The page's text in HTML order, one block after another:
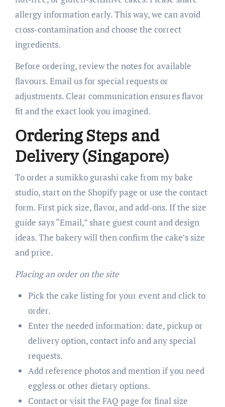
allergy information early. This way, we can avoid
cross-contamination and choose the correct
ingredients.
Before ordering, review the notes for available
flavours. Email us for special requests or
adjustments. Clear communication ensures flavor
fit and the exact look you imagined.
Ordering Steps and
Delivery (Singapore)
To order a sumikko gurashi cake from my bake
studio, start on the Shopify page or use the contact
form. First pick size, flavor, and add-ons. If the size
guide says “Email,” share guest count and design
ideas. The bakery will then confirm the cake’s size
and price.
Placing an order on the site
Pick the cake listing for your event and click to
order.
Enter the needed information: date, pickup or
delivery option, contact info and any special
requests.
Add reference photos and mention if you need
eggless or other dietary options.
Contact or visit the FAQ page for final size